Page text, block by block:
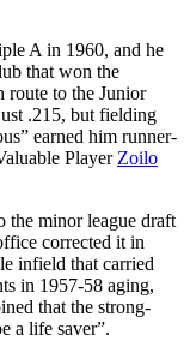
A in 1960, and he
that won the
route to the Junior
.215, but fielding
earned him runner-
PlayerZoilo
the minor league draft
corrected it in
infield that carried
in 1957-58 aging,
that the strong-
a life saver”.